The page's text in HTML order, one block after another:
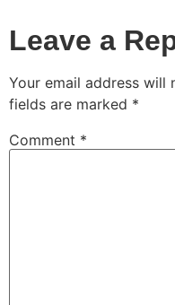
Leave a
Your email address will
fields are marked *
Comment *